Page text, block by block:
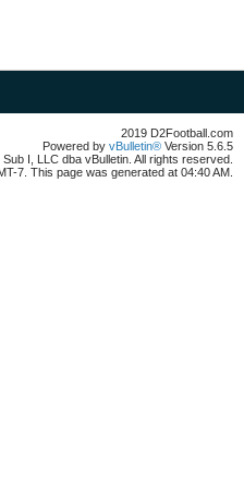
2019 D2Football.com
Powered by vBulletin® Version 5.6.5
I, LLC dba vBulletin. All rights reserved.
7. This page was generated at 04:40 AM.